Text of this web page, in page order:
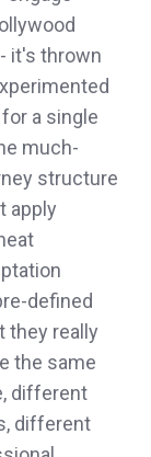
it's thrown
a single
much-
structure
apply
defined
they really
the same
different
different